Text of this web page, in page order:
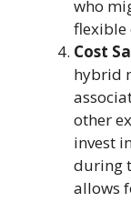
who
flexible
Cost
hybrid
other
invest
during
allows